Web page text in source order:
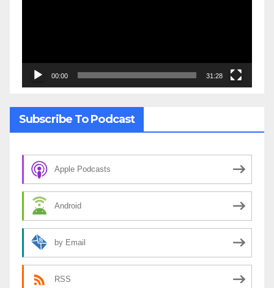
00:00 31:28
Subscribe To Podcast
Apple Podcasts
Android
by Email
RSS